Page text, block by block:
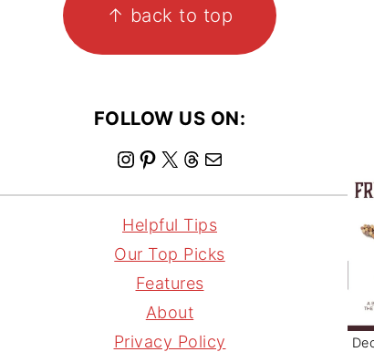
↑ back to top
FOLLOW US ON:
I
n
s
t
a
r
P
i
n
t
e
r
e
X
T
h
r
e
a
s
a
Helpful Tips
Our Top Picks
Features
About
Privacy Policy